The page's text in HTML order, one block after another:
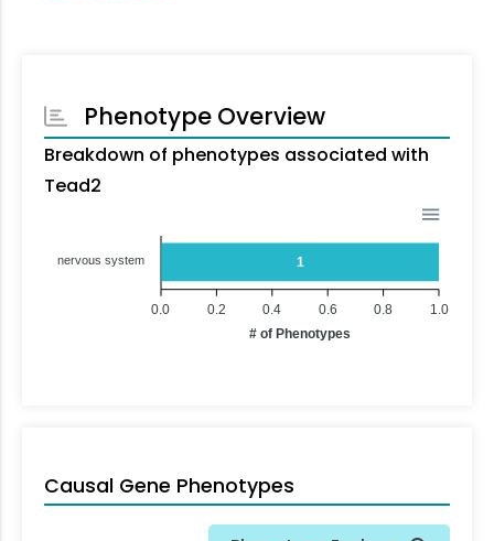
Phenotype Overview
Breakdown of phenotypes associated with
Tead2
1
nervous system
1.0
0.8
0.6
0.4
0.2
0.0
# of Phenotypes
Causal Gene Phenotypes